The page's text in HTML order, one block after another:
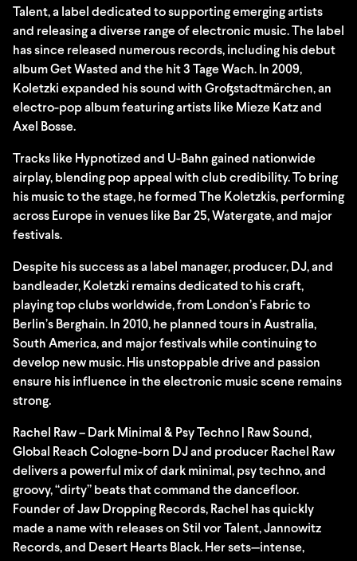
Talent, a label dedicated to supporting emerging artists
and releasing a diverse range of electronic music. The label
has since released numerous records, including his debut
album Get Wasted and the hit 3 Tage Wach. In 2009,
Koletzki expanded his sound with Großstadtmärchen, an
electro-pop album featuring artists like Mieze Katz and
Axel Bosse.
Tracks like Hypnotized and U-Bahn gained nationwide
airplay, blending pop appeal with club credibility. To bring
his music to the stage, he formed The Koletzkis, performing
across Europe in venues like Bar 25, Watergate, and major
festivals.
Despite his success as a label manager, producer, DJ, and
bandleader, Koletzki remains dedicated to his craft,
playing top clubs worldwide, from London’s Fabric to
Berlin’s Berghain. In 2010, he planned tours in Australia,
South America, and major festivals while continuing to
develop new music. His unstoppable drive and passion
ensure his influence in the electronic music scene remains
strong.
Rachel Raw – Dark Minimal & Psy Techno | Raw Sound,
Global Reach Cologne-born DJ and producer Rachel Raw
delivers a powerful mix of dark minimal, psy techno, and
groovy, “dirty” beats that command the dancefloor.
Founder of Jaw Dropping Records, Rachel has quickly
made a name with releases on Stil vor Talent, Jannowitz
Records, and Desert Hearts Black. Her sets—intense,